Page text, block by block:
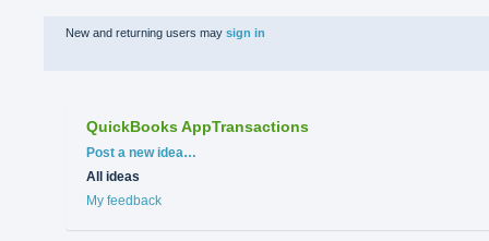
New and returning users may sign in
QuickBooks AppTransactions
Categories
Post a new idea…
All ideas
My feedback